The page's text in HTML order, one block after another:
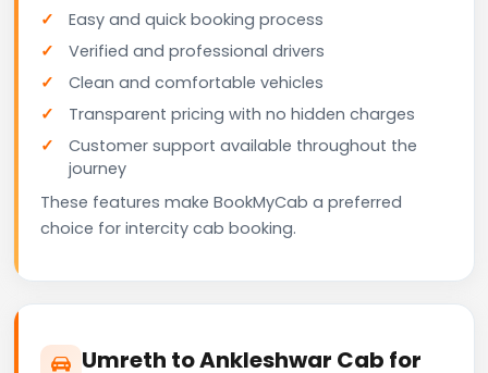
Easy and quick booking process
Verified and professional drivers
Clean and comfortable vehicles
Transparent pricing with no hidden charges
Customer support available throughout the
journey
These features make BookMyCab a preferred
choice for intercity cab booking.
Umreth to Ankleshwar Cab for